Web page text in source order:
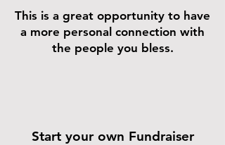
This is a great opportunity to have
a more personal connection with
the people you bless.
Start your own Fundraiser